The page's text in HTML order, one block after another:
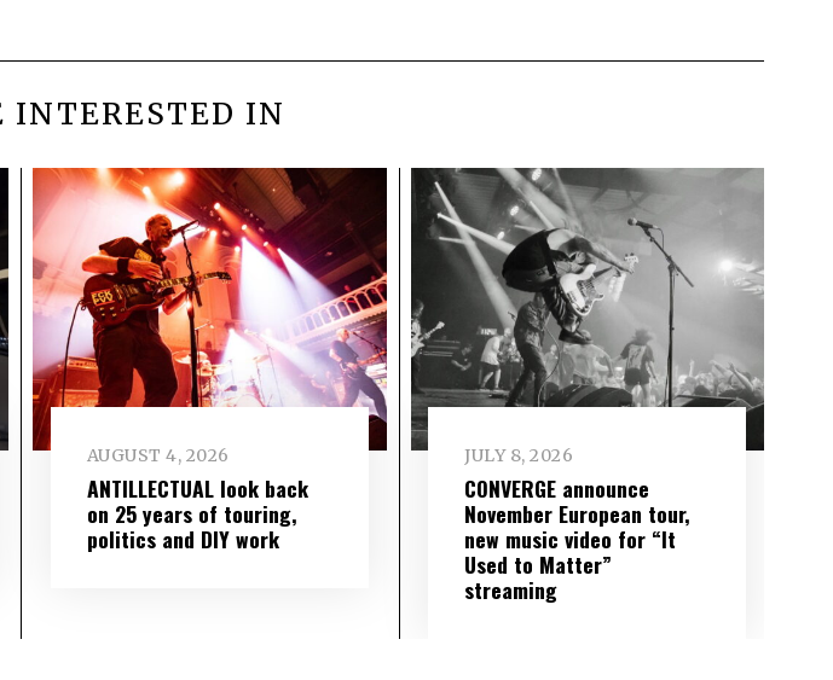
INTERESTED IN
AUGUST 4, 2026
ANTILLECTUAL look back
on 25 years of touring,
politics and DIY work
JULY 8, 2026
CONVERGE announce
November European tour,
new music video for “It
Used to Matter”
streaming